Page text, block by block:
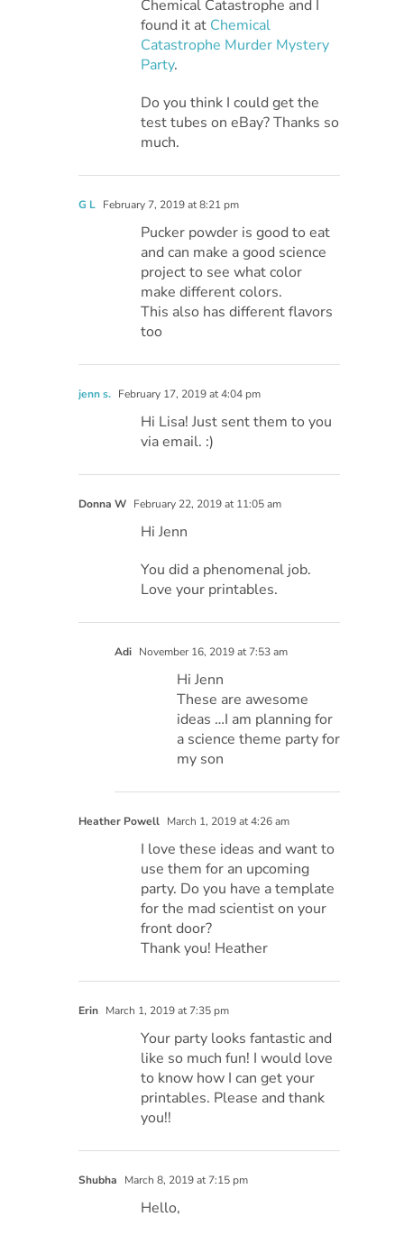
Chemical Catastrophe and I
found it at Chemical
Catastrophe Murder Mystery
Party.
Do you think I could get the
test tubes on eBay? Thanks so
much.
G L February 7, 2019 at 8:21 pm
Pucker powder is good to eat
and can make a good science
project to see what color
make different colors.
This also has different flavors
too
jenn s. February 17, 2019 at 4:04 pm
Hi Lisa! Just sent them to you
via email. :)
Donna W February 22, 2019 at 11:05 am
Hi Jenn
You did a phenomenal job.
Love your printables.
Adi November 16, 2019 at 7:53 am
Hi Jenn
These are awesome
ideas …I am planning for
a science theme party for
my son
Heather Powell March 1, 2019 at 4:26 am
I love these ideas and want to
use them for an upcoming
party. Do you have a template
for the mad scientist on your
front door?
Thank you! Heather
Erin March 1, 2019 at 7:35 pm
Your party looks fantastic and
like so much fun! I would love
to know how I can get your
printables. Please and thank
you!!
Shubha March 8, 2019 at 7:15 pm
Hello,